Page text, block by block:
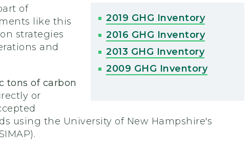
2019 GHG Inventory
2016 GHG Inventory
2013 GHG Inventory
2009 GHG Inventory
of
like this
strategies
and
tons of carbon
or
using the University of New Hampshire's